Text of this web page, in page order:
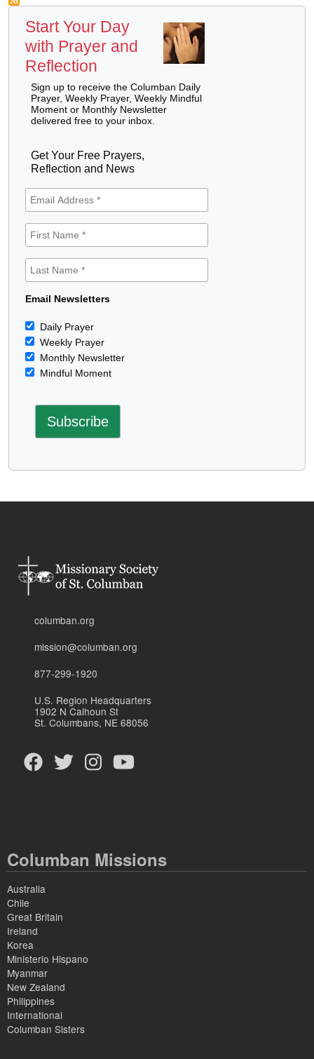
Start Your Day
with Prayer and
Reflection
Sign up to receive the Columban Daily
Prayer, Weekly Prayer, Weekly Mindful
Moment or Monthly Newsletter
delivered free to your inbox.
Get Your Free Prayers,
Reflection and News
Email Newsletters
Daily Prayer
Weekly Prayer
Monthly Newsletter
Mindful Moment
columban.org
mission@columban.org
877-299-1920
U.S. Region Headquarters
1902 N Calhoun St
St. Columbans, NE 68056
Columban Missions
Australia
Chile
Great Britain
Ireland
Korea
Ministerio Hispano
Myanmar
New Zealand
Philippines
International
Columban Sisters